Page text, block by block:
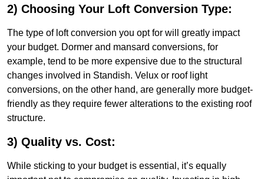
2) Choosing Your Loft Conversion Type:
The type of loft conversion you opt for will greatly impact
your budget. Dormer and mansard conversions, for
example, tend to be more expensive due to the structural
changes involved in Standish. Velux or roof light
conversions, on the other hand, are generally more budget-
friendly as they require fewer alterations to the existing roof
structure.
3) Quality vs. Cost:
While sticking to your budget is essential, it’s equally